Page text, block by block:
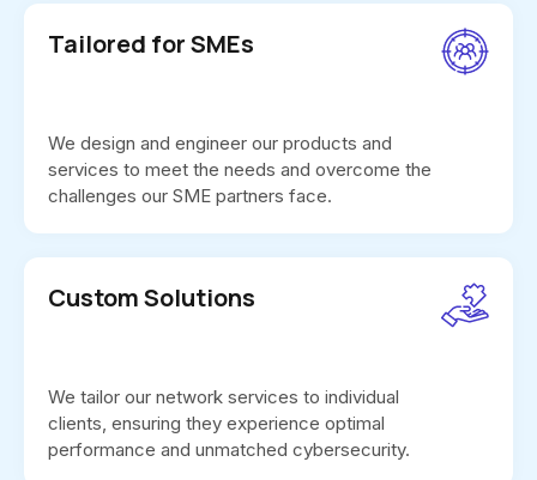
Tailored for SMEs
We design and engineer our products and
services to meet the needs and overcome the
challenges our SME partners face.
Custom Solutions
We tailor our network services to individual
clients, ensuring they experience optimal
performance and unmatched cybersecurity.